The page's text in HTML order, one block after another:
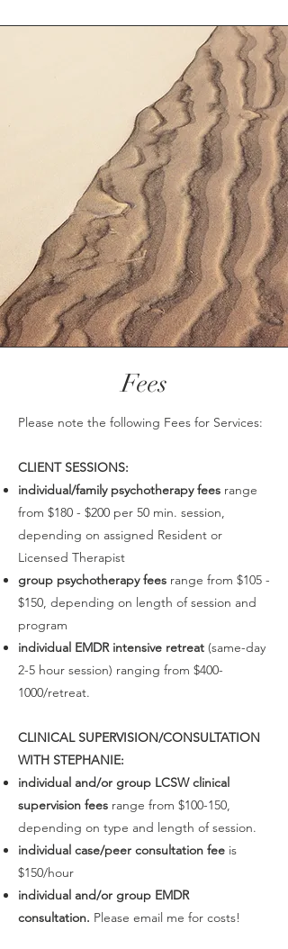
Fees
Please note the following Fees for Services:
CLIENT SESSIONS:
individual/family psychotherapy fees range
from $180 - $200 per 50 min. session,
depending on assigned Resident or
Licensed Therapist
group psychotherapy fees range from $105 -
$150, depending on length of session and
program
individual EMDR intensive retreat (same-day
2-5 hour session) ranging from $400-
1000/retreat.
CLINICAL SUPERVISION/CONSULTATION
WITH STEPHANIE:
individual and/or group LCSW clinical
supervision fees range from $100-150,
depending on type and length of session.
individual case/peer consultation fee is
$150/hour
individual and/or group EMDR
consultation. Please email me for costs!